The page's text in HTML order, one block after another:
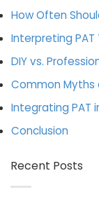
How Often
Interpreting PAT
DIY vs.
Common Myths
Integrating PAT
Conclusion
Recent Posts